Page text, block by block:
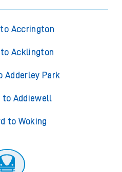
Accrington
Acklington
Adderley Park
Addiewell
to Woking